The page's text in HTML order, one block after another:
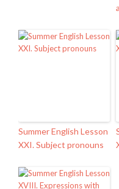
Summer English Lesson
XXI. Subject pronouns